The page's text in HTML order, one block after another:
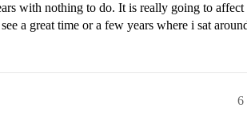
with nothing to do. It is really going to
a great time or a few years where i sat
6